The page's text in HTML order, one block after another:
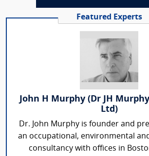
Featured Experts
John H Murphy (Dr JH
Ltd)
Dr. John Murphy is founder and
an occupational, environmental
consultancy with offices in